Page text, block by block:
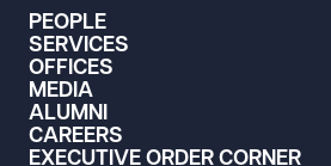
PEOPLE
SERVICES
OFFICES
MEDIA
ALUMNI
CAREERS
EXECUTIVE ORDER CORNER